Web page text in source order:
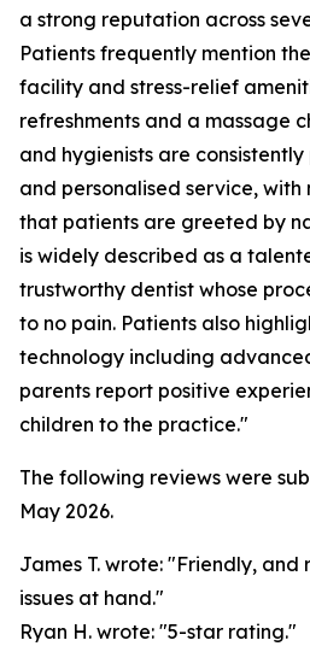
a strong reputation across
Patients frequently mention
facility and stress-relief
refreshments and a massage
and hygienists are
and personalised service, with
that patients are greeted by
is widely described as a
trustworthy dentist whose
to no pain. Patients also
technology including
parents report positive
children to the practice."
The following reviews were
May 2026.
James T. wrote: "Friendly, and
issues at hand."
Ryan H. wrote: "5-star rating."